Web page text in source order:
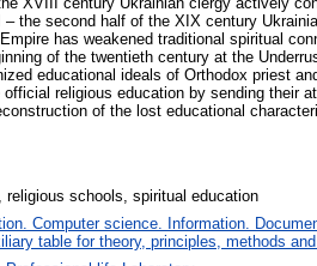
the second half of the XIX century
has weakened traditional spiritual
of the twentieth century at the
educational ideals of Orthodox priest
religious education by sending their
of the lost educational
schools, spiritual education
Computer science. Information.
table for theory, principles, methods